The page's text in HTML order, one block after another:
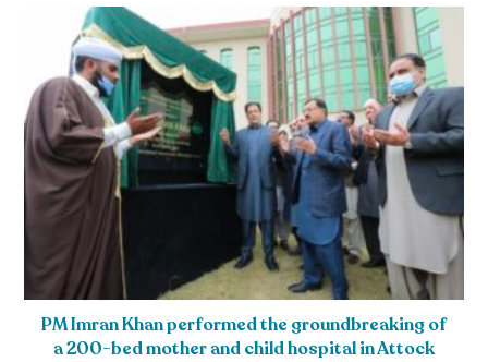
PM Imran Khan performed the groundbreaking of
a 200-bed mother and child hospital in Attock